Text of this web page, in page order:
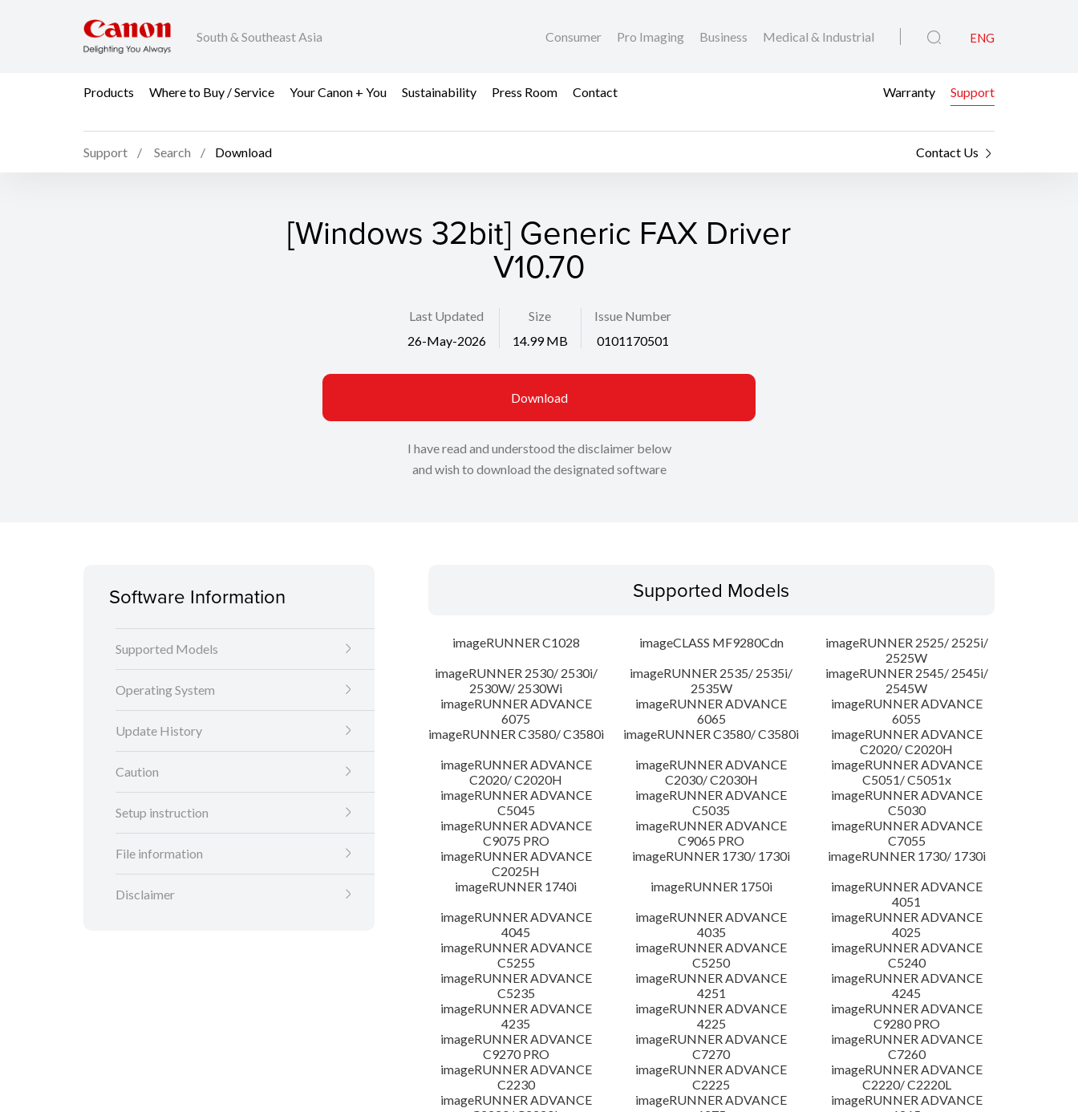
South & Southeast Asia Consumer Pro Imaging Business Medical & Industrial ENG
Products Where to Buy / Service Your Canon + You Sustainability Press Room Contact Warranty Support
Support Search Download Contact Us
[Windows 32bit] Generic FAX Driver
V10.70
Last Updated
26-May-2026
Size
14.99 MB
Issue Number
0101170501
Download
I have read and understood the disclaimer below
and wish to download the designated software
Software Information
Supported Models
Operating System
Update History
Caution
Setup instruction
File information
Disclaimer
Supported Models
imageRUNNER C1028 imageCLASS MF9280Cdn
imageRUNNER 2525/ 2525i/
2525W
imageRUNNER 2530/ 2530i/
2530W/ 2530Wi
imageRUNNER 2535/ 2535i/
2535W
imageRUNNER 2545/ 2545i/
2545W
imageRUNNER ADVANCE
6075
imageRUNNER ADVANCE
6065
imageRUNNER ADVANCE
6055
imageRUNNER C3580/ C3580i
imageRUNNER C3580/ C3580i
imageRUNNER ADVANCE
C2020/ C2020H
imageRUNNER ADVANCE
C2020/ C2020H
imageRUNNER ADVANCE
C2030/ C2030H
imageRUNNER ADVANCE
C5051/ C5051x
imageRUNNER ADVANCE
C5045
imageRUNNER ADVANCE
C5035
imageRUNNER ADVANCE
C5030
imageRUNNER ADVANCE
C9075 PRO
imageRUNNER ADVANCE
C9065 PRO
imageRUNNER ADVANCE
C7055
imageRUNNER ADVANCE
C2025H
imageRUNNER 1730/ 1730i
imageRUNNER 1730/ 1730i
imageRUNNER 1740i
imageRUNNER 1750i
imageRUNNER ADVANCE
4051
imageRUNNER ADVANCE
4045
imageRUNNER ADVANCE
4035
imageRUNNER ADVANCE
4025
imageRUNNER ADVANCE
C5255
imageRUNNER ADVANCE
C5250
imageRUNNER ADVANCE
C5240
imageRUNNER ADVANCE
C5235
imageRUNNER ADVANCE
4251
imageRUNNER ADVANCE
4245
imageRUNNER ADVANCE
4235
imageRUNNER ADVANCE
4225
imageRUNNER ADVANCE
C9280 PRO
imageRUNNER ADVANCE
C9270 PRO
imageRUNNER ADVANCE
C7270
imageRUNNER ADVANCE
C7260
imageRUNNER ADVANCE
C2230
imageRUNNER ADVANCE
C2225
imageRUNNER ADVANCE
C2220/ C2220L
imageRUNNER ADVANCE
imageRUNNER ADVANCE
imageRUNNER ADVANCE